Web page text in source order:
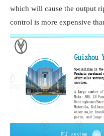
which will cause the output
control is more expensive